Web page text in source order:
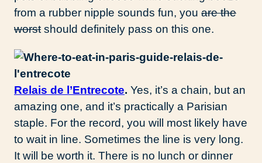
from a rubber nipple sounds fun, you are the
worst should definitely pass on this one.
Relais de l’Entrecote. Yes, it’s a chain, but an
amazing one, and it’s practically a Parisian
staple. For the record, you will most likely have
to wait in line. Sometimes the line is very long.
It will be worth it. There is no lunch or dinner